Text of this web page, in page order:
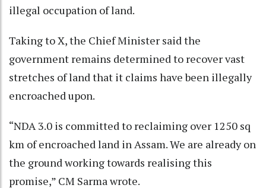
illegal occupation of land.
Taking to X, the Chief Minister said the
government remains determined to recover vast
stretches of land that it claims have been illegally
encroached upon.
“NDA 3.0 is committed to reclaiming over 1250 sq
km of encroached land in Assam. We are already on
the ground working towards realising this
promise,” CM Sarma wrote.